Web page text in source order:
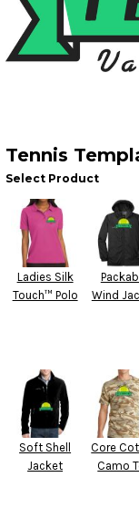
Tennis
Select Product
Ladies Silk
Touch™ Polo
Wind
Soft Shell
Jacket
Core
Camo